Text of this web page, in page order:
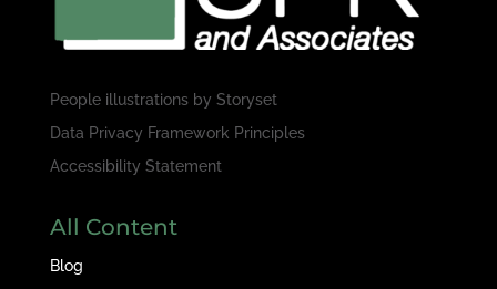
People illustrations by Storyset
Data Privacy Framework Principles
Accessibility Statement
All Content
Blog